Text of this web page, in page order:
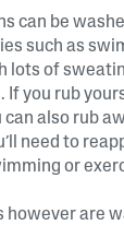
can be
such as
lots of
If you rub
also rub
need to
or
however are